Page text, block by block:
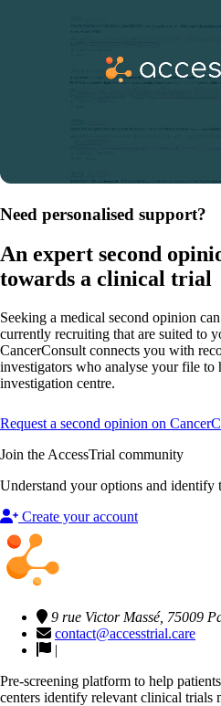
Need personalised support?
An expert second
towards a clinical trial
Seeking a medical second opinion
currently recruiting that are suited to
CancerConsult connects you with
investigators who analyse your file to
investigation centre.
Request a second opinion on
Join the AccessTrial community
Understand your options and identify
Create your account
9 rue Victor Massé, 75009
contact@accesstrial.care
|
Pre-screening platform to help
centers identify relevant clinical trials